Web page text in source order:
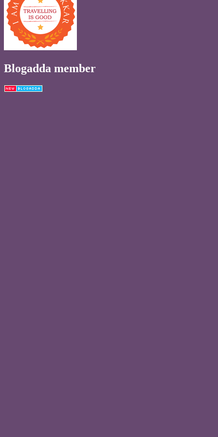
Blogadda member